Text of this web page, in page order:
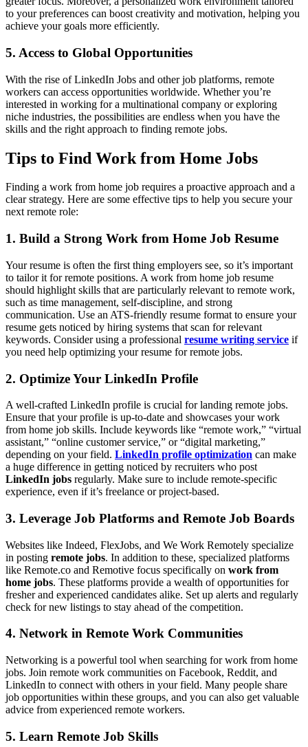
to your preferences can boost creativity and motivation, helping you
achieve your goals more efficiently.
5. Access to Global Opportunities
With the rise of LinkedIn Jobs and other job platforms, remote
workers can access opportunities worldwide. Whether you’re
interested in working for a multinational company or exploring
niche industries, the possibilities are endless when you have the
skills and the right approach to finding remote jobs.
Tips to Find Work from Home Jobs
Finding a work from home job requires a proactive approach and a
clear strategy. Here are some effective tips to help you secure your
next remote role:
1. Build a Strong Work from Home Job Resume
Your resume is often the first thing employers see, so it’s important
to tailor it for remote positions. A work from home job resume
should highlight skills that are particularly relevant to remote work,
such as time management, self-discipline, and strong
communication. Use an ATS-friendly resume format to ensure your
resume gets noticed by hiring systems that scan for relevant
keywords. Consider using a professional resume writing service if
you need help optimizing your resume for remote jobs.
2. Optimize Your LinkedIn Profile
A well-crafted LinkedIn profile is crucial for landing remote jobs.
Ensure that your profile is up-to-date and showcases your work
from home job skills. Include keywords like “remote work,” “virtual
assistant,” “online customer service,” or “digital marketing,”
depending on your field. LinkedIn profile optimization can make
a huge difference in getting noticed by recruiters who post
LinkedIn jobs regularly. Make sure to include remote-specific
experience, even if it’s freelance or project-based.
3. Leverage Job Platforms and Remote Job Boards
Websites like Indeed, FlexJobs, and We Work Remotely specialize
in posting remote jobs. In addition to these, specialized platforms
like Remote.co and Remotive focus specifically on work from
home jobs. These platforms provide a wealth of opportunities for
fresher and experienced candidates alike. Set up alerts and regularly
check for new listings to stay ahead of the competition.
4. Network in Remote Work Communities
Networking is a powerful tool when searching for work from home
jobs. Join remote work communities on Facebook, Reddit, and
LinkedIn to connect with others in your field. Many people share
job opportunities within these groups, and you can also get valuable
advice from experienced remote workers.
5. Learn Remote Job Skills